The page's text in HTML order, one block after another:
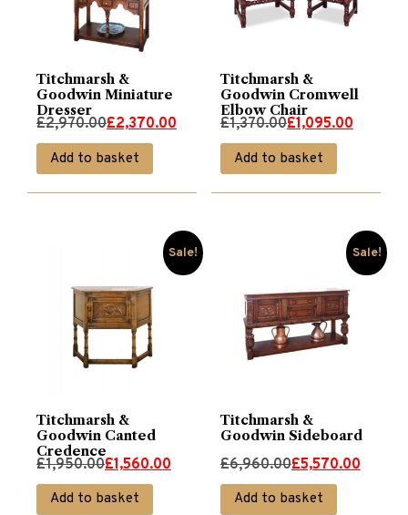
Titchmarsh &
Goodwin Miniature
Dresser
£2,970.00
Original
price
was:
£2,370.00
Current
price
is:
Add to basket
Titchmarsh &
Goodwin Cromwell
Elbow Chair
£1,370.00
Original
price
was:
£1,095.00
Current
price
is:
Add to basket
Sale!
Titchmarsh &
Goodwin Canted
Credence
£1,950.00
Original
price
£1,560.00
Current
price
Add to basket
Sale!
Titchmarsh &
Goodwin Sideboard
£6,960.00
Original
price
£5,570.00
Current
price
Add to basket